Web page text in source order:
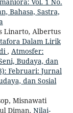
Bahasa, Sastra,
Linarto, Albertus
Dalam Lirik
, Atmosfer:
Budaya, dan
Februari: Jurnal
dan Sosial
Misnawati
Diman, Nilai-